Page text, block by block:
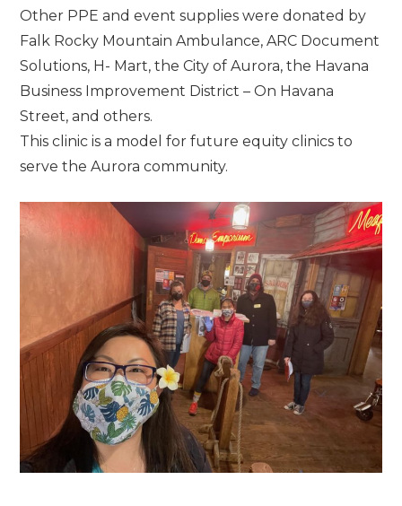
Other PPE and event supplies were donated by
Falk Rocky Mountain Ambulance, ARC Document
Solutions, H- Mart, the City of Aurora, the Havana
Business Improvement District – On Havana
Street, and others.
This clinic is a model for future equity clinics to
serve the Aurora community.